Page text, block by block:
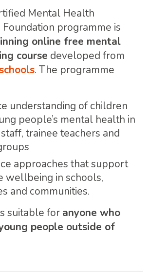
Mental Health
Foundation programme is
online free mental
course developed from
. The programme
understanding of children
people’s mental health in
trainee teachers and
approaches that support
wellbeing in schools,
and communities.
suitable for anyone who
people outside of